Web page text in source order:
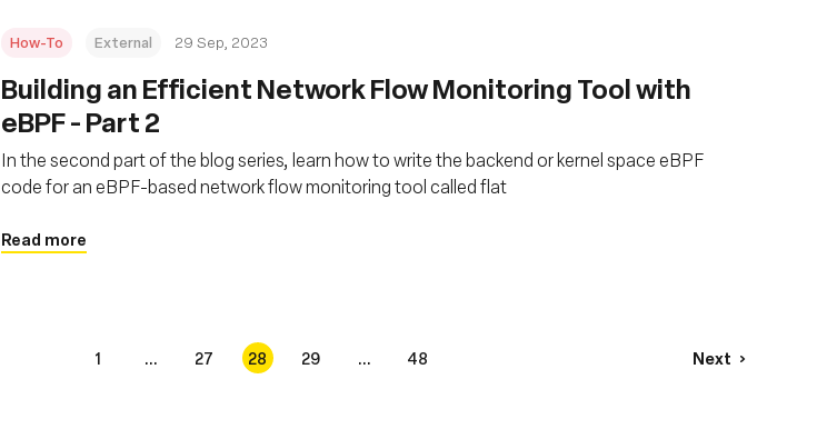
How-To External 29 Sep, 2023
Building an Efficient Network Flow Monitoring Tool with
eBPF - Part 2
In the second part of the blog series, learn how to write the backend or kernel space eBPF
code for an eBPF-based network flow monitoring tool called flat
Read more
1 ... 27 28 29 ... 48 Next